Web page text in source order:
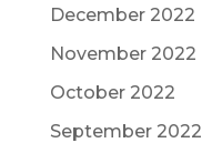
December 2022
November 2022
October 2022
September 2022